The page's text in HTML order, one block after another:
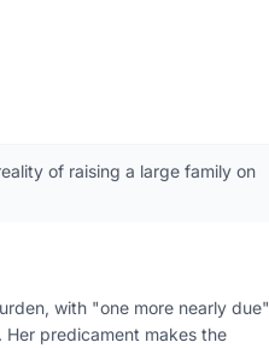
of raising a large family on
with "one more nearly due"
Her predicament makes the